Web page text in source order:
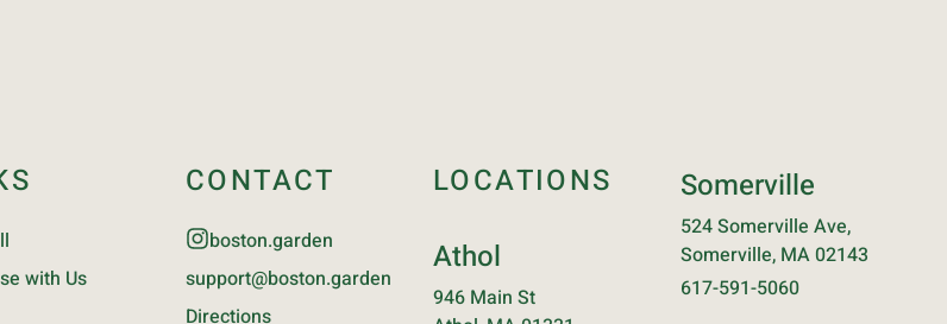
with Us
CONTACT
boston.garden
support@boston.garden
Directions
LOCATIONS
Athol
946 Main St
Somerville
524 Somerville Ave,
Somerville, MA 02143
617-591-5060